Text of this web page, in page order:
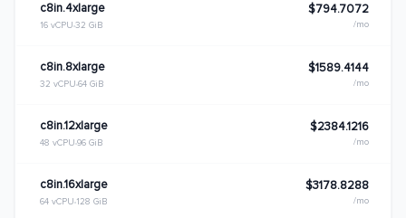
c8in.4xlarge
16 vCPU 32 GiB
$794.7072
/mo
c8in.8xlarge
32 vCPU 64 GiB
$1589.4144
/mo
c8in.12xlarge
48 vCPU 96 GiB
$2384.1216
/mo
c8in.16xlarge
64 vCPU 128 GiB
$3178.8288
/mo